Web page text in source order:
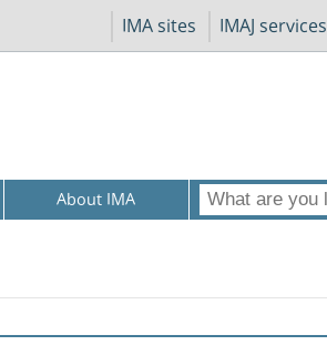
IMA sites IMAJ services
About IMA